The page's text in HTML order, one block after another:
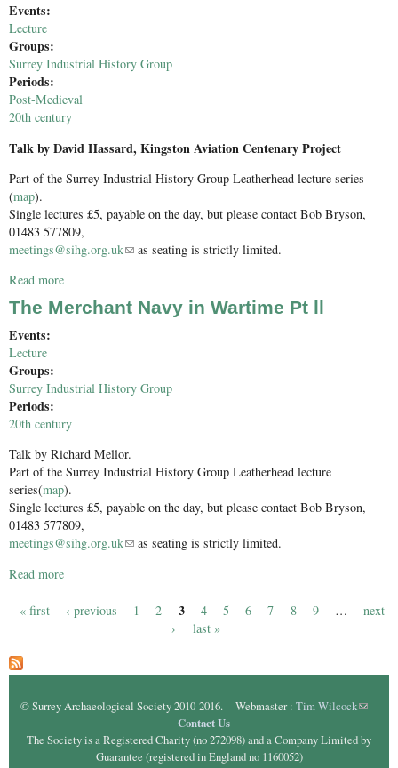
Events:
Lecture
Groups:
Surrey Industrial History Group
Periods:
Post-Medieval
20th century
Talk by David Hassard, Kingston Aviation Centenary Project
Part of the Surrey Industrial History Group Leatherhead lecture series
(map).
Single lectures £5, payable on the day, but please contact Bob Bryson,
01483 577809,
meetings@sihg.org.uk(link sends e-mail)
as seating is strictly limited.
Read more
The Merchant Navy in Wartime Pt ll
Events:
Lecture
Groups:
Surrey Industrial History Group
Periods:
20th century
Talk by Richard Mellor.
Part of the Surrey Industrial History Group Leatherhead lecture
series(map).
Single lectures £5, payable on the day, but please contact Bob Bryson,
01483 577809,
meetings@sihg.org.uk(link sends e-mail)
as seating is strictly limited.
Read more
Pages
« first ‹ previous 1 2 3 4 5 6 7 8 9 …
next
›
last »
© Surrey Archaeological Society 2010-2016. Webmaster : Tim Wilcock
(link
mail)
Contact Us
The Society is a Registered Charity (no 272098) and a Company Limited by
Guarantee (registered in England no 1160052)